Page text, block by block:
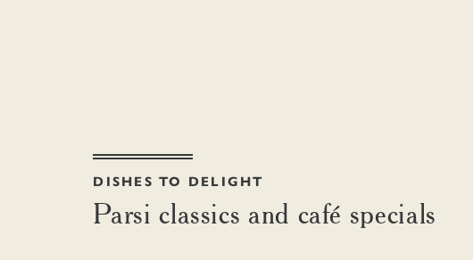
DISHES TO DELIGHT
Parsi classics and café specials